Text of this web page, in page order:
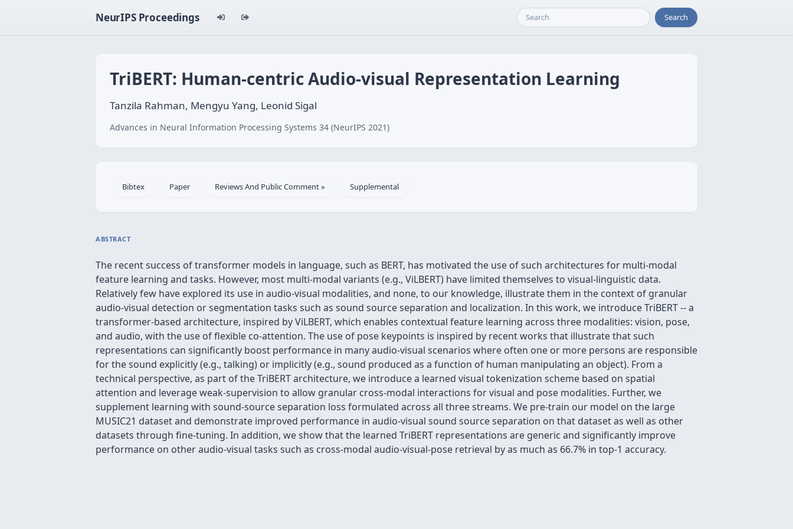
NeurIPS Proceedings Search
TriBERT: Human-centric Audio-visual Representation Learning
Tanzila Rahman, Mengyu Yang, Leonid Sigal
Advances in Neural Information Processing Systems 34 (NeurIPS 2021)
Bibtex Paper Reviews And Public Comment » Supplemental
ABSTRACT
The recent success of transformer models in language, such as BERT, has motivated the use of such architectures for multi-modal
feature learning and tasks. However, most multi-modal variants (e.g., ViLBERT) have limited themselves to visual-linguistic data.
Relatively few have explored its use in audio-visual modalities, and none, to our knowledge, illustrate them in the context of granular
audio-visual detection or segmentation tasks such as sound source separation and localization. In this work, we introduce TriBERT -- a
transformer-based architecture, inspired by ViLBERT, which enables contextual feature learning across three modalities: vision, pose,
and audio, with the use of flexible co-attention. The use of pose keypoints is inspired by recent works that illustrate that such
representations can significantly boost performance in many audio-visual scenarios where often one or more persons are responsible
for the sound explicitly (e.g., talking) or implicitly (e.g., sound produced as a function of human manipulating an object). From a
technical perspective, as part of the TriBERT architecture, we introduce a learned visual tokenization scheme based on spatial
attention and leverage weak-supervision to allow granular cross-modal interactions for visual and pose modalities. Further, we
supplement learning with sound-source separation loss formulated across all three streams. We pre-train our model on the large
MUSIC21 dataset and demonstrate improved performance in audio-visual sound source separation on that dataset as well as other
datasets through fine-tuning. In addition, we show that the learned TriBERT representations are generic and significantly improve
performance on other audio-visual tasks such as cross-modal audio-visual-pose retrieval by as much as 66.7% in top-1 accuracy.